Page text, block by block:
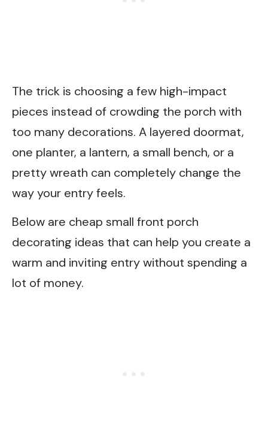
The trick is choosing a few high-impact
pieces instead of crowding the porch with
too many decorations. A layered doormat,
one planter, a lantern, a small bench, or a
pretty wreath can completely change the
way your entry feels.
Below are cheap small front porch
decorating ideas that can help you create a
warm and inviting entry without spending a
lot of money.